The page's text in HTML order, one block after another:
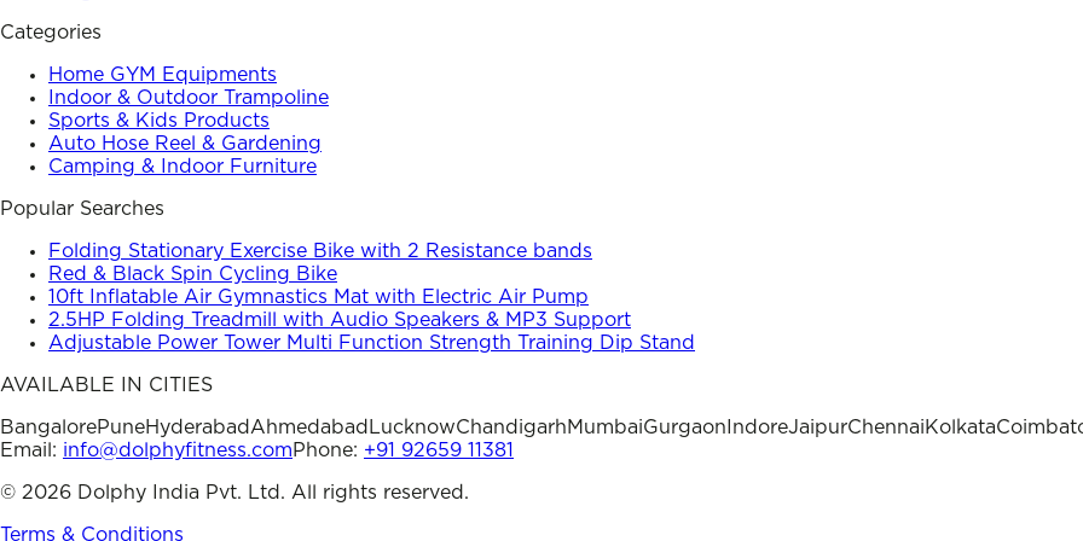
Categories
Home GYM Equipments
Indoor & Outdoor Trampoline
Sports & Kids Products
Auto Hose Reel & Gardening
Camping & Indoor Furniture
Popular Searches
Folding Stationary Exercise Bike with 2 Resistance bands
Red & Black Spin Cycling Bike
10ft Inflatable Air Gymnastics Mat with Electric Air Pump
2.5HP Folding Treadmill with Audio Speakers & MP3 Support
Adjustable Power Tower Multi Function Strength Training Dip Stand
AVAILABLE IN CITIES
BangalorePuneHyderabad Ahmedabad LucknowChandigarhMumbaiGurgaon IndoreJaipurChennaiKolkata
Email: info@dolphyfitness.comPhone: +91 92659 11381
© 2026 Dolphy India Pvt. Ltd. All rights reserved.
Terms & Conditions